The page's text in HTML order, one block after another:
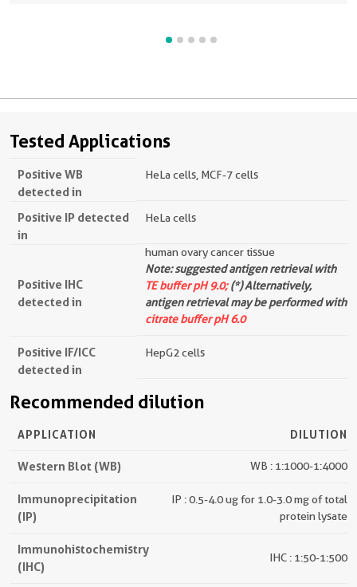
Tested Applications
Positive WB
detected in
HeLa cells, MCF-7 cells
Positive IP detected
in
HeLa cells
Positive IHC
detected in
human ovary cancer tissue
Note: suggested antigen retrieval with
TE buffer pH 9.0;(*) Alternatively,
antigen retrieval may be performed with
citrate buffer pH 6.0
Positive IF/ICC
detected in
HepG2 cells
Recommended dilution
APPLICATION DILUTION
Western Blot (WB) WB : 1:1000-1:4000
Immunoprecipitation
(IP)
IP : 0.5-4.0 ug for 1.0-3.0 mg of total
protein lysate
Immunohistochemistry
(IHC)
IHC : 1:50-1:500